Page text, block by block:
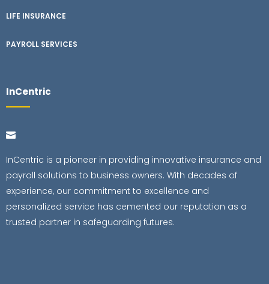
LIFE INSURANCE
PAYROLL SERVICES
InCentric
InCentric is a pioneer in providing innovative insurance and
payroll solutions to business owners. With decades of
experience, our commitment to excellence and
personalized service has cemented our reputation as a
trusted partner in safeguarding futures.